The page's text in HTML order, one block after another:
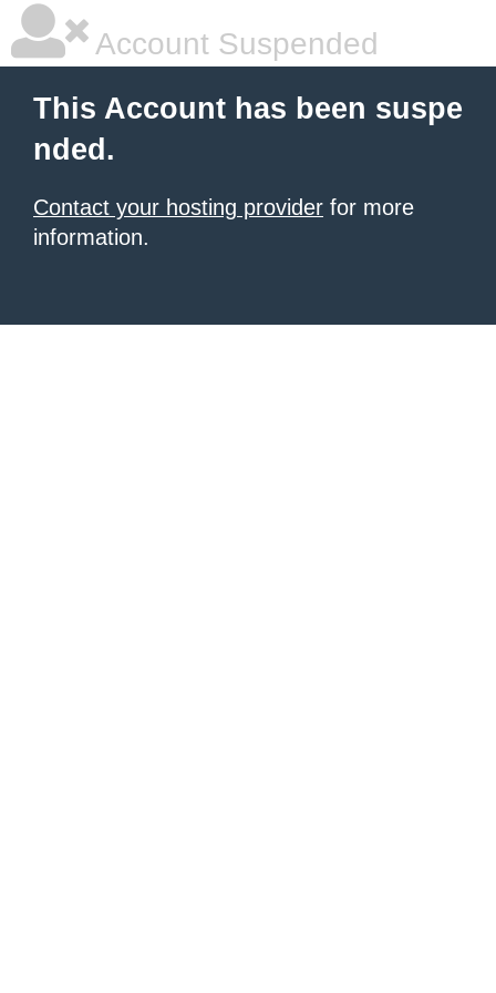
Account Suspended
This Account has been suspe
nded.
Contact your hosting provider for more
information.